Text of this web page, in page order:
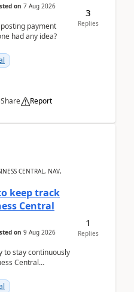
on 7 Aug 2026
payment
had any idea?
Share Report
3
Replies
CENTRAL, NAV,
keep track
Central
on 9 Aug 2026
to stay continuously
Central
1
Replies